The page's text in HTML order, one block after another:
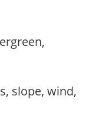
slope, wind,